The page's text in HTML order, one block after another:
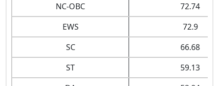
NC-OBC
72.74
EWS
72.9
SC
66.68
ST
59.13